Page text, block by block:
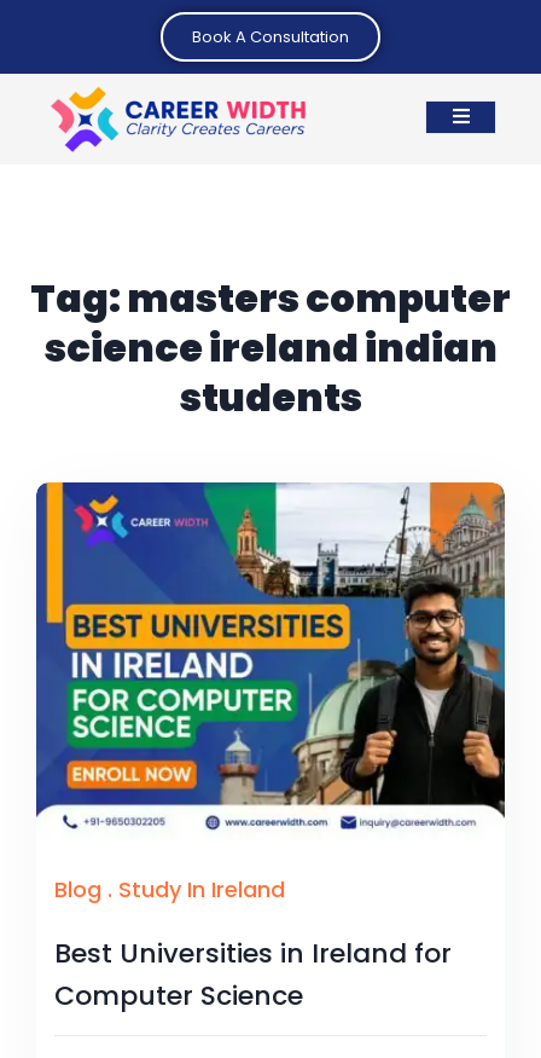
Book A Consultation
Tag:masters computer
science ireland indian
students
Blog . Study In Ireland
Best Universities in Ireland for
Computer Science